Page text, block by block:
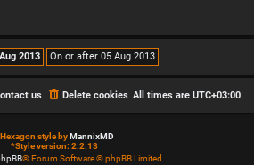
All times are UTC+03:00
Delete cookies
us
Hexagon style by MannixMD
*Style version: 2.2.13
® Forum Software © phpBB Limited